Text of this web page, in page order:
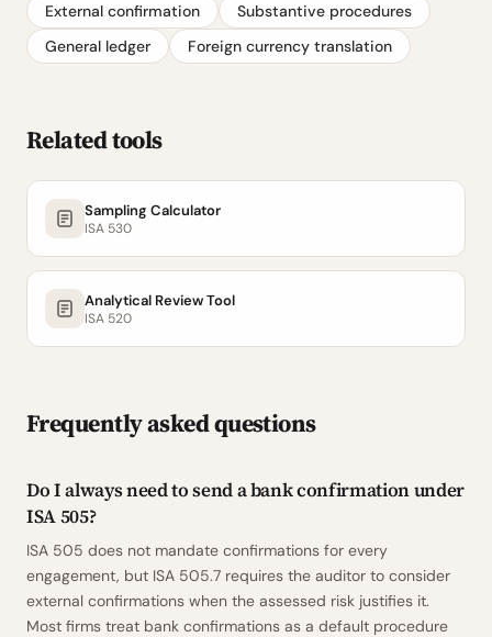
External confirmation
Substantive procedures
General ledger
Foreign currency translation
Related tools
Sampling Calculator
ISA 530
Analytical Review Tool
ISA 520
Frequently asked questions
Do I always need to send a bank confirmation under
ISA 505?
ISA 505 does not mandate confirmations for every
engagement, but ISA 505.7 requires the auditor to consider
external confirmations when the assessed risk justifies it.
Most firms treat bank confirmations as a default procedure